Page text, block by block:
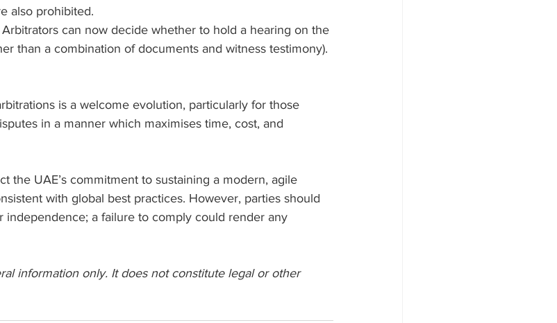
also prohibited.
Arbitrators can now decide whether to hold a hearing on the
than a combination of documents and witness testimony).
is a welcome evolution, particularly for those
in a manner which maximises time, cost, and
the UAE’s commitment to sustaining a modern, agile
with global best practices. However, parties should
independence; a failure to comply could render any
information only. It does not constitute legal or other